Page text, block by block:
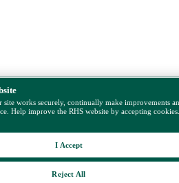
site works securely, continually make improvements
Help improve the RHS website by accepting
Reject All
I Accept